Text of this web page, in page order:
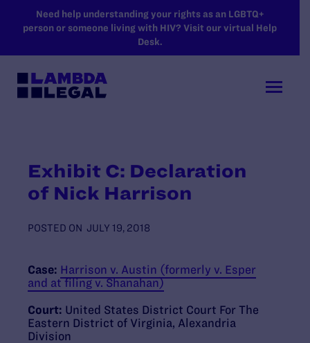
SKIP TO MAIN CONTENT
Need help understanding your rights as an LGBTQ+
person or someone living with HIV? Visit our virtual Help
Desk.
Exhibit C: Declaration
of Nick Harrison
POSTED ON JULY 19, 2018
Case: Harrison v. Austin (formerly v. Esper
and at filing v. Shanahan)
Court: United States District Court For The
Eastern District of Virginia, Alexandria
Division